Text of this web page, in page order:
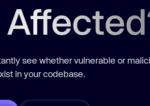
see whether vulnerable or
in your codebase.